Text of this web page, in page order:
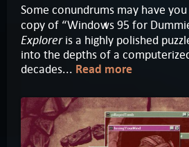
Some conundrums may have
copy of “Windows 95 for
Exploreris a highly polished
into the depths of a
decades... Read more